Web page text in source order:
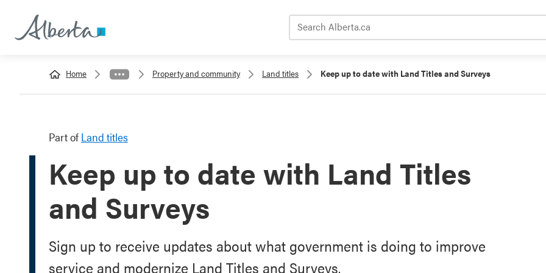
Home Property and community Land titles Keep up to date with Land Titles and Surveys
Part of Land titles
Keep up to date with Land Titles
and Surveys
Sign up to receive updates about what government is doing to improve
service and modernize Land Titles and Surveys.